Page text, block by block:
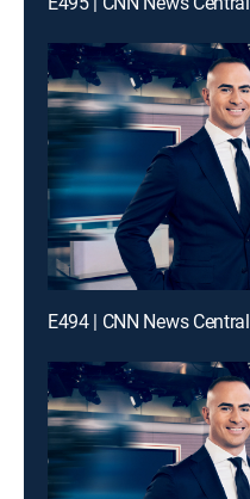
E494 | CNN News Central